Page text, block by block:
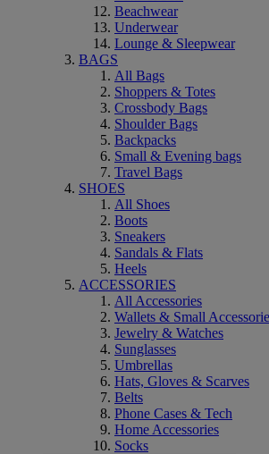
Beachwear
Underwear
Lounge & Sleepwear
BAGS
All Bags
Shoppers & Totes
Crossbody Bags
Shoulder Bags
Backpacks
Small & Evening bags
Travel Bags
SHOES
All Shoes
Boots
Sneakers
Sandals & Flats
Heels
ACCESSORIES
All Accessories
Wallets & Small
Jewelry & Watches
Sunglasses
Umbrellas
Hats, Gloves & Scarves
Belts
Phone Cases & Tech
Home Accessories
Socks